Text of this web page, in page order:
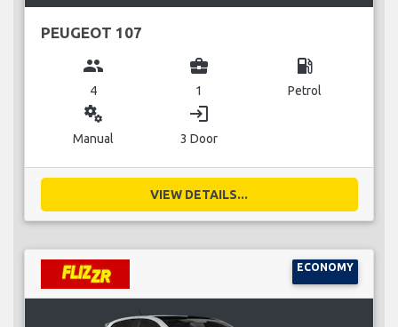
PEUGEOT 107
group
4
business_center
1
local_gas_station
Petrol
miscellaneous_services
Manual
login
3 Door
VIEW DETAILS...
ECONOMY